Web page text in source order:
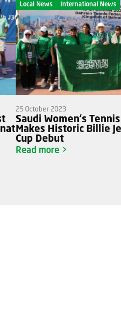
Local News International News
25 October 2023
Saudi Women's
Makes Historic Billie
Cup Debut
Read more >